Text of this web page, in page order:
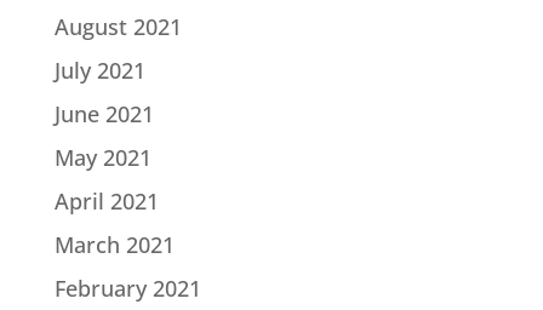
August 2021
July 2021
June 2021
May 2021
April 2021
March 2021
February 2021